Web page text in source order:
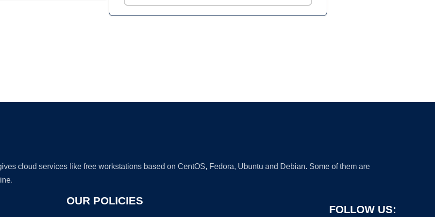
cloud services like free workstations based on CentOS, Fedora, Ubuntu and Debian. Some of them are
OUR POLICIES
FOLLOW US: